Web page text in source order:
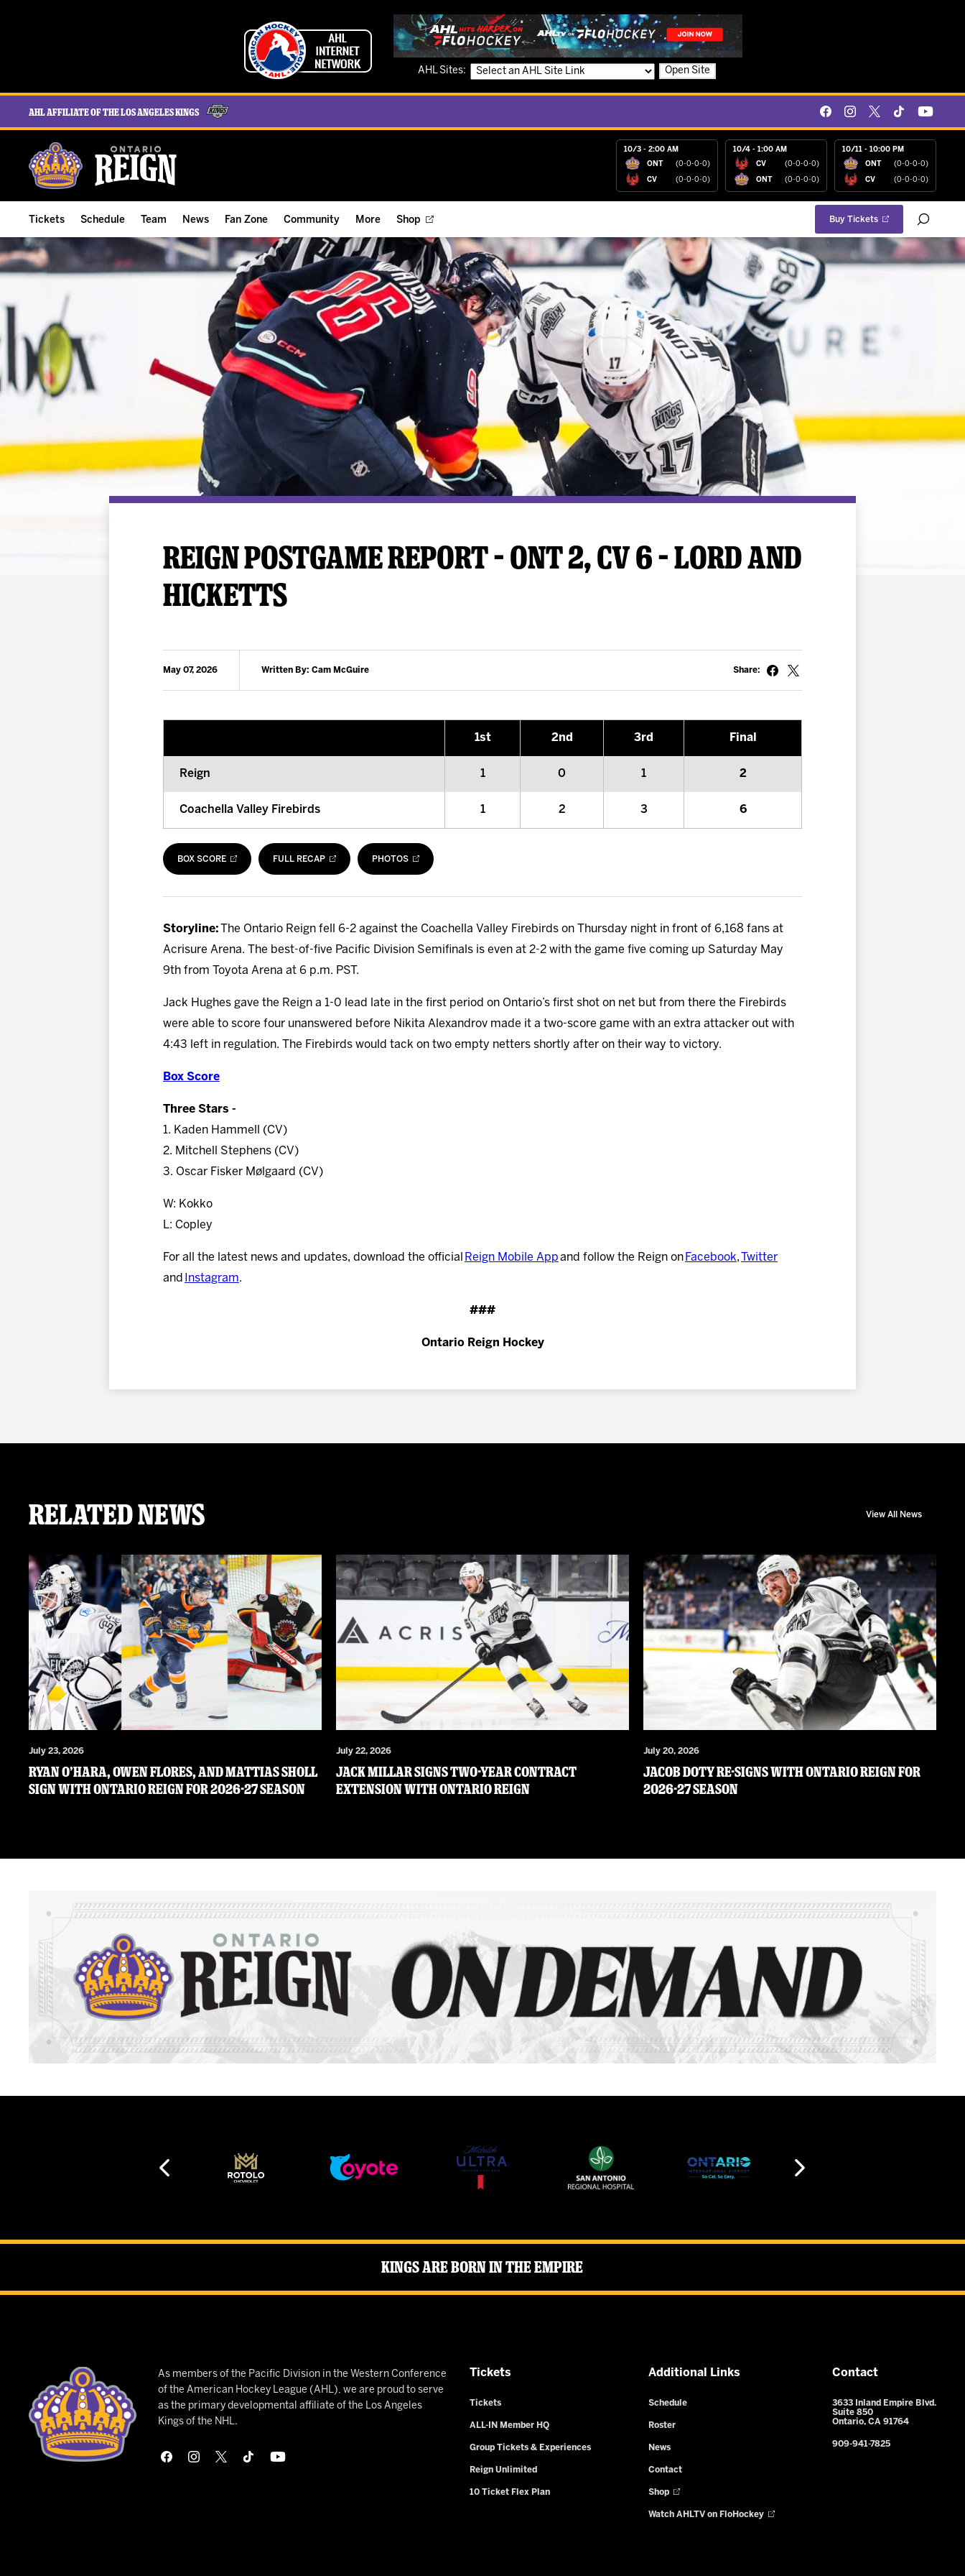
AHL Sites: Open Site
AHL Affiliate of the Los Angeles Kings
10/3 - 2:00 AM
ONT (0-0-0-0)
CV (0-0-0-0)
10/4 - 1:00 AM
CV (0-0-0-0)
ONT (0-0-0-0)
10/11 - 10:00 PM
ONT (0-0-0-0)
CV (0-0-0-0)
Tickets
ALL-IN Membership
Premium Suites
Reign On Demand
10 Ticket Flex Plan
Schedule
Home Schedule
Game Notes
Team
Hockey & Office Staff
News
Team News
Game Recaps
Reign Insider
Fan Zone
Ontario Reign Texts
Free Downloads
Birthday Club
Kingston
Ice Crew
Stay in the know!
Community
The Hope Reigns Foundation
Summer Street Hockey Clinics
Student of the Month
Hockey Mom of the Month
More
Videos
Reign Check Podcast
Watch AHLTV on FloHockey
Listen Live
Shop Buy Tickets
REIGN POSTGAME REPORT – ONT 2, CV 6 – LORD AND
HICKETTS
May 07, 2026 Written By: Cam McGuire Share:
1st 2nd 3rd Final
Reign 1 0 1 2
Coachella Valley Firebirds 1 2 3 6
BOX SCORE FULL RECAP PHOTOS
Storyline: The Ontario Reign fell 6-2 against the Coachella Valley Firebirds on Thursday night in front of 6,168 fans at
Acrisure Arena. The best-of-five Pacific Division Semifinals is even at 2-2 with the game five coming up Saturday May
9th from Toyota Arena at 6 p.m. PST.
Jack Hughes gave the Reign a 1-0 lead late in the first period on Ontario’s first shot on net but from there the Firebirds
were able to score four unanswered before Nikita Alexandrov made it a two-score game with an extra attacker out with
4:43 left in regulation. The Firebirds would tack on two empty netters shortly after on their way to victory.
Box Score
Three Stars -
1. Kaden Hammell (CV)
2. Mitchell Stephens (CV)
3. Oscar Fisker Mølgaard (CV)
W: Kokko
L: Copley
For all the latest news and updates, download the official Reign Mobile App and follow the Reign on Facebook, Twitter
and
Instagram.
###
Ontario Reign Hockey
Related News View All News
July 23, 2026
RYAN O’HARA, OWEN FLORES, AND MATTIAS SHOLL
SIGN WITH ONTARIO REIGN FOR 2026-27 SEASON
July 22, 2026
JACK MILLAR SIGNS TWO-YEAR CONTRACT
EXTENSION WITH ONTARIO REIGN
July 20, 2026
JACOB DOTY RE-SIGNS WITH ONTARIO REIGN FOR
2026-27 SEASON
Kings Are Born in the Empire
As members of the Pacific Division in the Western Conference
of the American Hockey League (AHL), we are proud to serve
as the primary developmental affiliate of the Los Angeles
Kings of the NHL.
Tickets
Tickets
ALL-IN Member HQ
Group Tickets & Experiences
Reign Unlimited
10 Ticket Flex Plan
Additional Links
Schedule
Roster
News
Contact
Shop
Watch AHLTV on FloHockey
Contact
3633 Inland Empire Blvd.
Suite 850
Ontario, CA 91764
909-941-7825